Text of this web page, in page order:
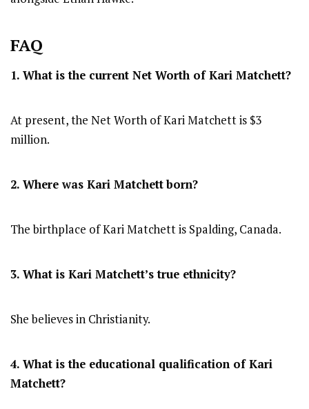
FAQ
1. What is the current Net Worth of Kari Matchett?
At present, the Net Worth of Kari Matchett is $3
million.
2. Where was Kari Matchettborn?
The birthplace of Kari Matchett is Spalding, Canada.
3. What is Kari Matchett’s true ethnicity?
She believes in Christianity.
4. What is the educational qualification of Kari
Matchett?